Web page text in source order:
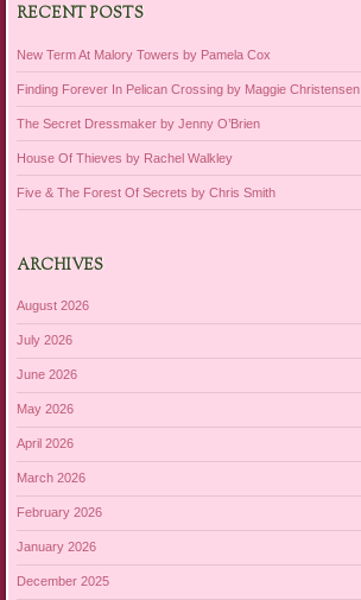
RECENT POSTS
New Term At Malory Towers by Pamela Cox
Finding Forever In Pelican Crossing by Maggie Christensen
The Secret Dressmaker by Jenny O’Brien
House Of Thieves by Rachel Walkley
Five & The Forest Of Secrets by Chris Smith
ARCHIVES
August 2026
July 2026
June 2026
May 2026
April 2026
March 2026
February 2026
January 2026
December 2025